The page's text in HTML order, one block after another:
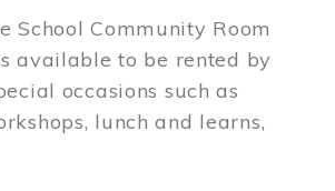
School Community Room
available to be rented by
occasions such as
lunch and learns,